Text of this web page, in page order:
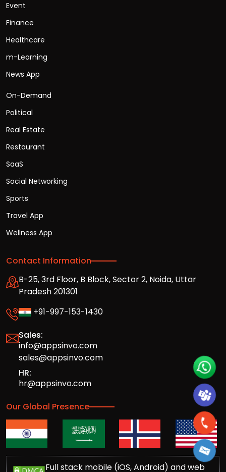
Event
Finance
Healthcare
m-Learning
News App
On-Demand
Political
Real Estate
Restaurant
SaaS
Social Networking
Sports
Travel App
Wellness App
Contact Information
B-25, 3rd Floor, B Block, Sector 2, Noida, Uttar
Pradesh 201301
+91-997-153-1430
Sales:
info@appsinvo.com
sales@appsinvo.com
HR:
hr@appsinvo.com
Our Global Presence
Full stack mobile (iOS, Android) and web